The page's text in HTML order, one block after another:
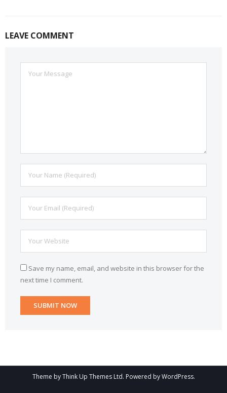
LEAVE COMMENT
Save my name, email, and website in this browser for the
next time I comment.
Theme byThink Up Themes Ltd. Powered byWordPress.